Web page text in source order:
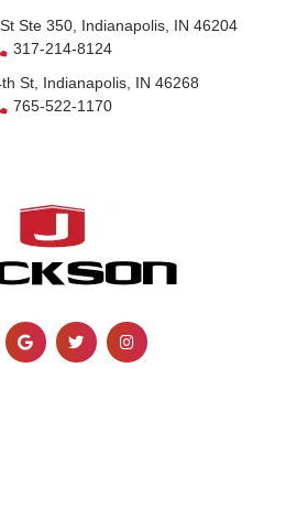
Ste 350, Indianapolis, IN 46204
317-214-8124
St, Indianapolis, IN 46268
765-522-1170